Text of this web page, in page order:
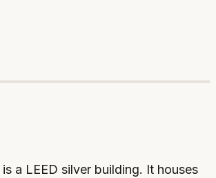
a LEED silver building. It houses